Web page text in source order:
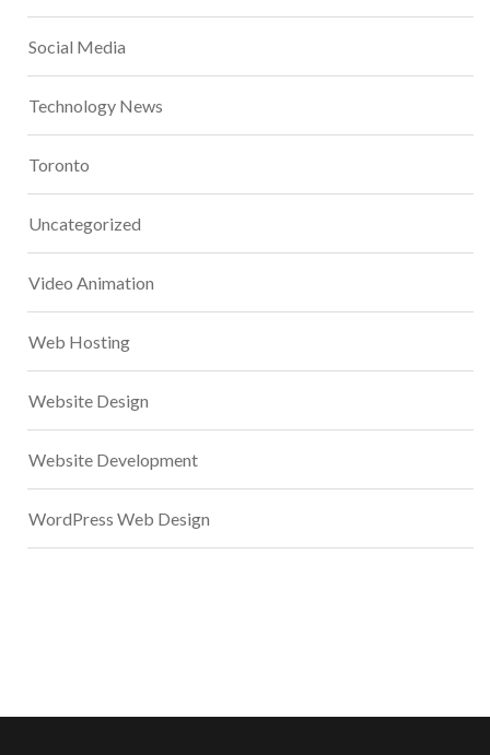
Social Media
Technology News
Toronto
Uncategorized
Video Animation
Web Hosting
Website Design
Website Development
WordPress Web Design